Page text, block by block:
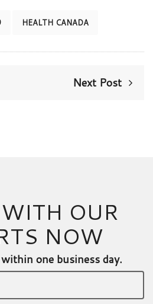
HEALTH CANADA
Next Post
OUR
NOW
one business day.